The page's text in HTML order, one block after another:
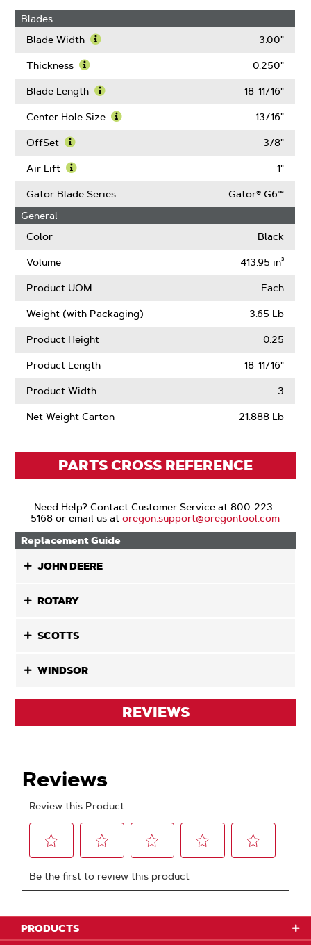
Blades
Blade Width
Blade
3.00"
Thickness
More
Thickness
0.250"
Blade Length
More
18-11/16"
Center Hole Size
Size
13/16"
OffSet
More
OffSet
3/8"
Air Lift
More
About
1"
Gator Blade Series
Gator® G6™
General
Color
Black
Volume 413.95 in³
Product UOM Each
Weight (with Packaging) 3.65 Lb
Product Height 0.25
Product Length 18-11/16"
Product Width 3
Net Weight Carton 21.888 Lb
PARTS CROSS REFERENCE
Need Help? Contact Customer Service at 800-223-
5168 or email us atoregon.support@oregontool.com
Replacement Guide
JOHN DEERE
ROTARY
SCOTTS
WINDSOR
REVIEWS
PRODUCTS